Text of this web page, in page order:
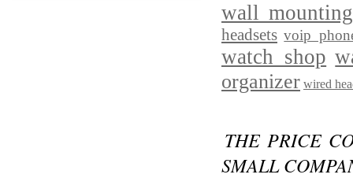
wall mounting
headsets voip
watch shop
organizer wired
THE PRICE
SMALL